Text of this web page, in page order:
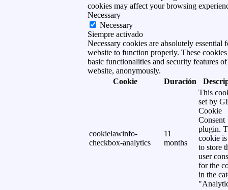
cookies may affect your browsing
Necessary
Necessary
Siempre activado
Necessary cookies are absolutely essential
website to function properly. These cookies
basic functionalities and security features of
website, anonymously.
Cookie
Duración
cookielawinfo-
checkbox-analytics
11
months
This
set by
Cookie
Consent
plugin.
cookie is
to store
user
for the
in the